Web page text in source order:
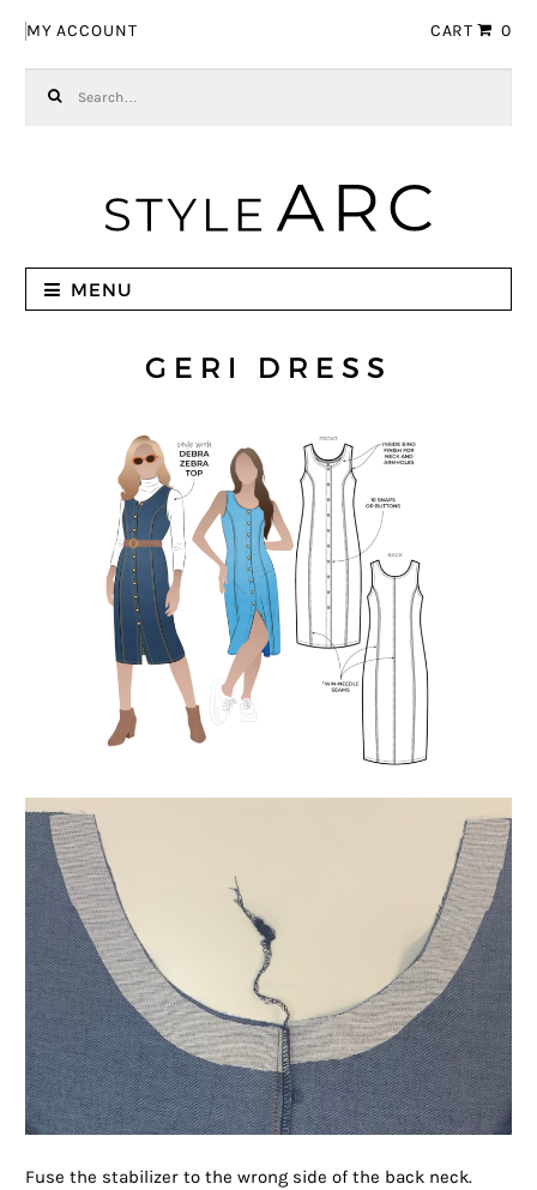
MY ACCOUNT CART 0
MENU
GERI DRESS
Fuse the stabilizer to the wrong side of the back neck.